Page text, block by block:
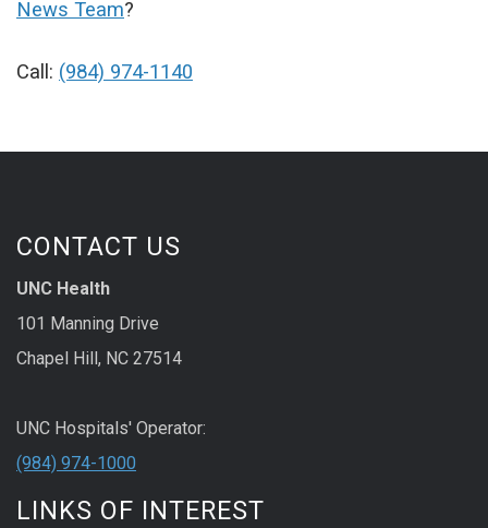
News Team?
Call: (984) 974-1140
CONTACT US
UNC Health
101 Manning Drive
Chapel Hill, NC 27514
UNC Hospitals' Operator:
(984) 974-1000
LINKS OF INTEREST